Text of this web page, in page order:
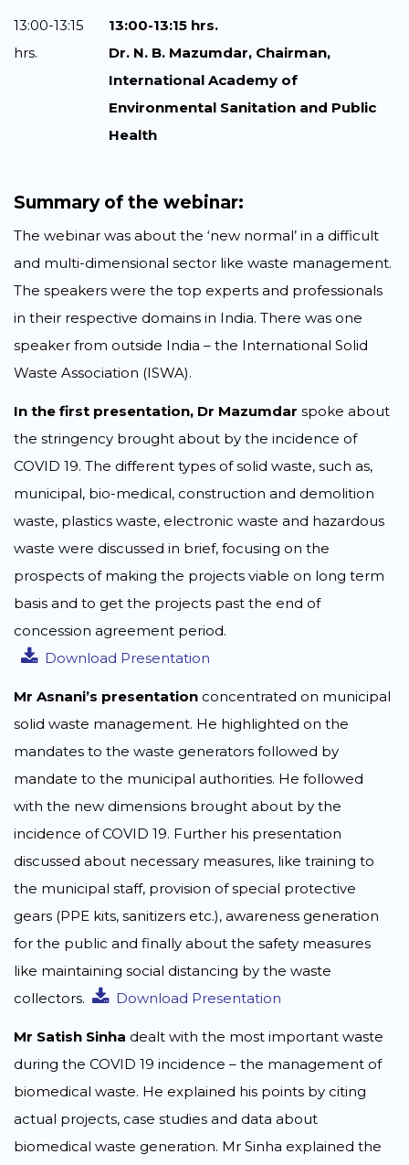
13:00-13:15
hrs.
13:00-13:15 hrs.
Dr. N. B. Mazumdar, Chairman,
International Academy of
Environmental Sanitation and Public
Health
Summary of the webinar:
The webinar was about the ‘new normal’ in a difficult
and multi-dimensional sector like waste management.
The speakers were the top experts and professionals
in their respective domains in India. There was one
speaker from outside India – the International Solid
Waste Association (ISWA).
In the first presentation, Dr Mazumdar spoke about
the stringency brought about by the incidence of
COVID 19. The different types of solid waste, such as,
municipal, bio-medical, construction and demolition
waste, plastics waste, electronic waste and hazardous
waste were discussed in brief, focusing on the
prospects of making the projects viable on long term
basis and to get the projects past the end of
concession agreement period.
Download Presentation
Mr Asnani’s presentation concentrated on municipal
solid waste management. He highlighted on the
mandates to the waste generators followed by
mandate to the municipal authorities. He followed
with the new dimensions brought about by the
incidence of COVID 19. Further his presentation
discussed about necessary measures, like training to
the municipal staff, provision of special protective
gears (PPE kits, sanitizers etc.), awareness generation
for the public and finally about the safety measures
like maintaining social distancing by the waste
collectors.
Download Presentation
Mr Satish Sinha dealt with the most important waste
during the COVID 19 incidence – the management of
biomedical waste. He explained his points by citing
actual projects, case studies and data about
biomedical waste generation. Mr Sinha explained the